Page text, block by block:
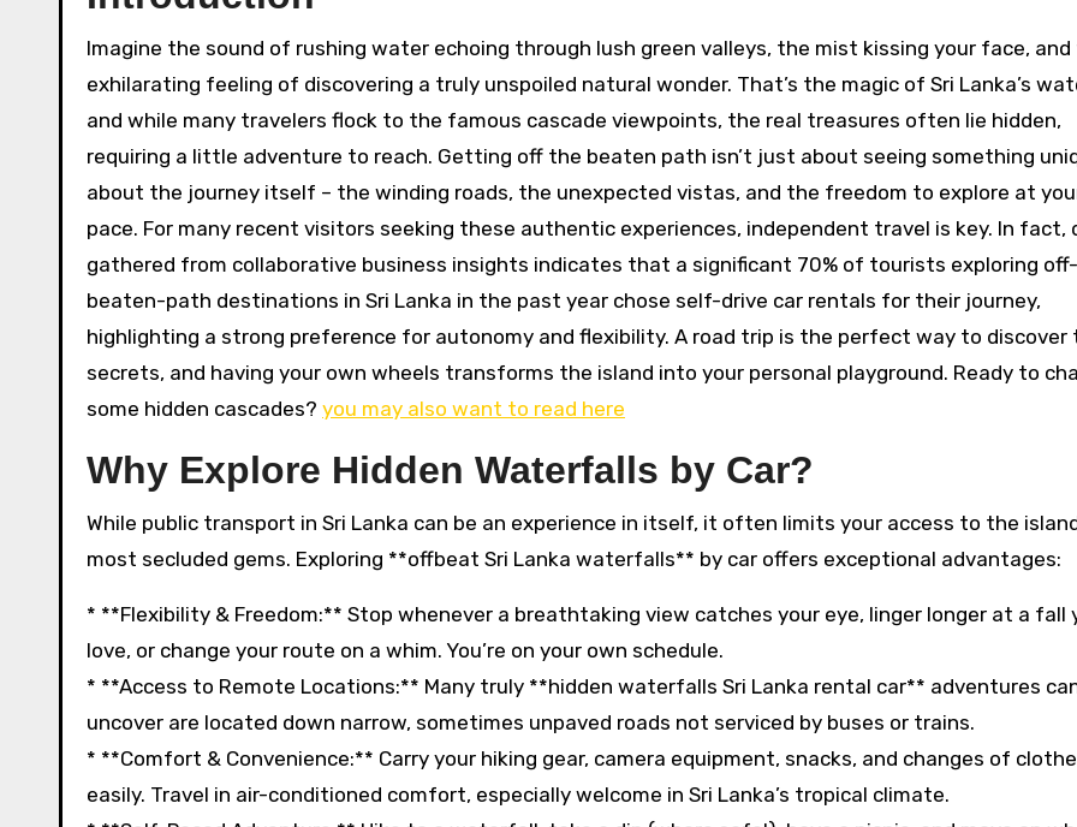
Imagine the sound of rushing water echoing through lush green valleys, the mist kissing your face, and the
exhilarating feeling of discovering a truly unspoiled natural wonder. That’s the magic of Sri Lanka’s
and while many travelers flock to the famous cascade viewpoints, the real treasures often lie hidden,
requiring a little adventure to reach. Getting off the beaten path isn’t just about seeing something
about the journey itself – the winding roads, the unexpected vistas, and the freedom to explore at
pace. For many recent visitors seeking these authentic experiences, independent travel is key. In fact,
gathered from collaborative business insights indicates that a significant 70% of tourists exploring
beaten-path destinations in Sri Lanka in the past year chose self-drive car rentals for their journey,
highlighting a strong preference for autonomy and flexibility. A road trip is the perfect way to discover
secrets, and having your own wheels transforms the island into your personal playground. Ready to
some hidden cascades? you may also want to read here
Why Explore Hidden Waterfalls by Car?
While public transport in Sri Lanka can be an experience in itself, it often limits your access to the
most secluded gems. Exploring **offbeat Sri Lanka waterfalls** by car offers exceptional advantages:
* **Flexibility & Freedom:** Stop whenever a breathtaking view catches your eye, linger longer at a fall
love, or change your route on a whim. You’re on your own schedule.
* **Access to Remote Locations:** Many truly **hidden waterfalls Sri Lanka rental car** adventures
uncover are located down narrow, sometimes unpaved roads not serviced by buses or trains.
* **Comfort & Convenience:** Carry your hiking gear, camera equipment, snacks, and changes of
easily. Travel in air-conditioned comfort, especially welcome in Sri Lanka’s tropical climate.